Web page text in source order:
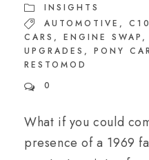
INSIGHTS
AUTOMOTIVE ,
CARS , ENGINE SWAP ,
UPGRADES , PONY
RESTOMOD
0
What if you could
presence of a 1969